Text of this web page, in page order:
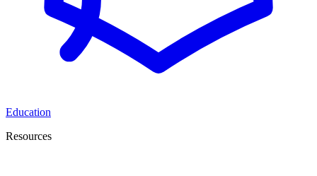
Education
Resources